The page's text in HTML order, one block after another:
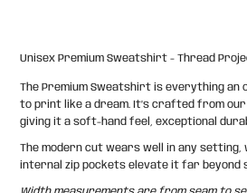
Unisex Premium Sweatshirt - Thread
The Premium Sweatshirt is everything an
to print like a dream. It’s crafted from
giving it a soft-hand feel, exceptional
The modern cut wears well in any setting,
internal zip pockets elevate it far beyond